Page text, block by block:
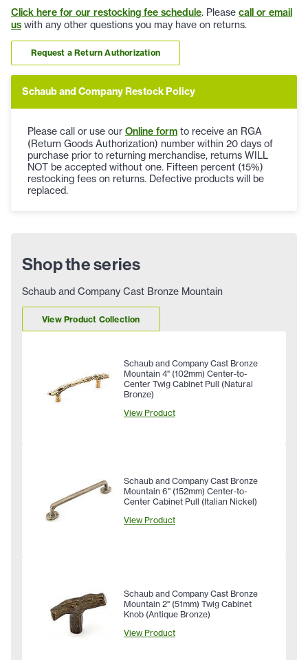
Click here for our restocking fee schedule. Please call or email
us with any other questions you may have on returns.
Request a Return Authorization
Schaub and Company Restock Policy
Please call or use our Online form to receive an RGA
(Return Goods Authorization) number within 20 days of
purchase prior to returning merchandise, returns WILL
NOT be accepted without one. Fifteen percent (15%)
restocking fees on returns. Defective products will be
replaced.
Shop the series
Schaub and Company Cast Bronze Mountain
View Product Collection
Schaub and Company Cast Bronze
Mountain 4" (102mm) Center-to-
Center Twig Cabinet Pull (Natural
Bronze)
View Product
Schaub and Company Cast Bronze
Mountain 6" (152mm) Center-to-
Center Cabinet Pull (Italian Nickel)
View Product
Schaub and Company Cast Bronze
Mountain 2" (51mm) Twig Cabinet
Knob (Antique Bronze)
View Product